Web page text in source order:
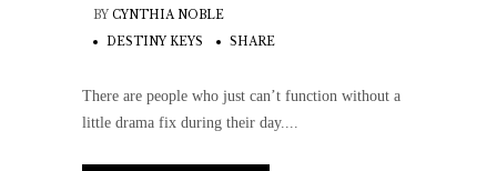
BY CYNTHIA NOBLE
DESTINY KEYS
SHARE
There are people who just can’t function without a
little drama fix during their day....